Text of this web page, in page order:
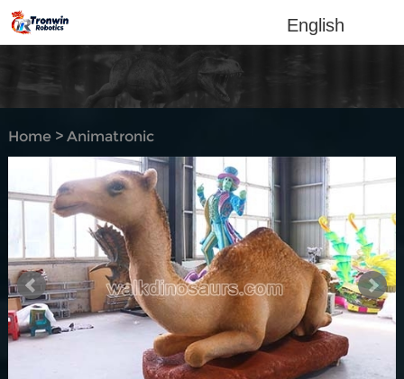
English
Home> Animatronic
Animal